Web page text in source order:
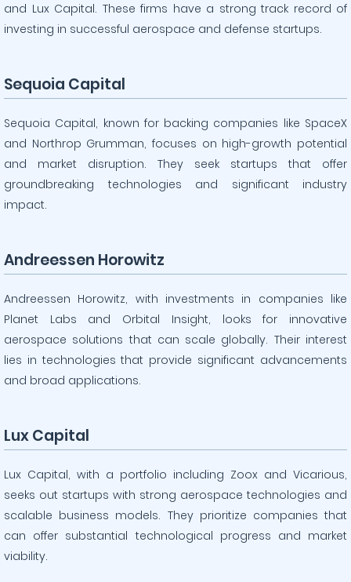
and Lux Capital. These firms have a strong track record of
investing in successful aerospace and defense startups.
Sequoia Capital
Sequoia Capital, known for backing companies like SpaceX
and Northrop Grumman, focuses on high-growth potential
and market disruption. They seek startups that offer
groundbreaking technologies and significant industry
impact.
Andreessen Horowitz
Andreessen Horowitz, with investments in companies like
Planet Labs and Orbital Insight, looks for innovative
aerospace solutions that can scale globally. Their interest
lies in technologies that provide significant advancements
and broad applications.
Lux Capital
Lux Capital, with a portfolio including Zoox and Vicarious,
seeks out startups with strong aerospace technologies and
scalable business models. They prioritize companies that
can offer substantial technological progress and market
viability.